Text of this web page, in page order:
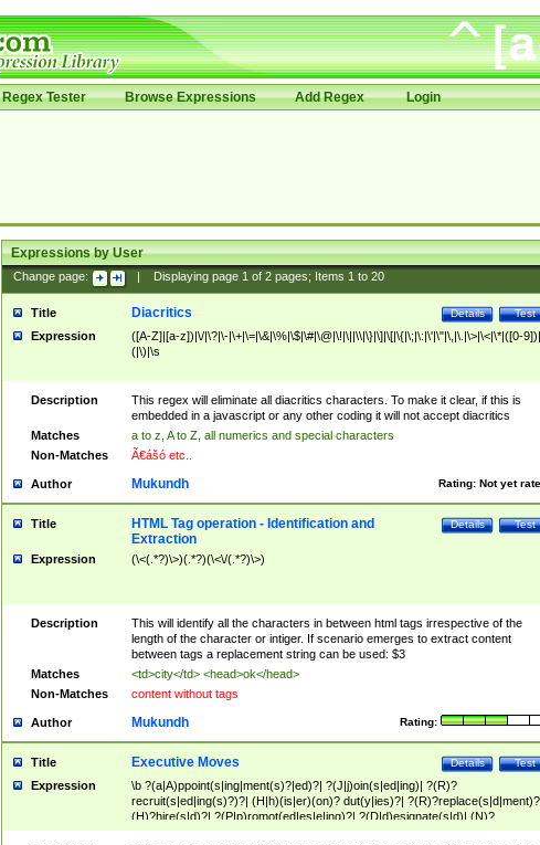
Regex Tester Browse Expressions Add Regex Login
Expressions by User
Change page: Displaying page 1of 2pages; Items 1to 20
Title Test
Details
Diacritics
Expression
([A-Z]|[a-z])|\/|\?|\-|\+|\=|\&|\%|\$|\#|\@|\!|\||\\|\}|\]|\[|\{|\;|\:|\'|\"|\,|\.|\>|\<|\*|([0-
(|\)|\s
Description
This regex will eliminate all diacritics characters. To make it clear, if this is
embedded in a javascript or any other coding it will not accept diacritics
Matches
a to z, A to Z, all numerics and special characters
Non-Matches
Ã€ášó etc..
Author Rating: Not yet
Mukundh
Title Test
Details
HTML Tag operation - Identification and
Extraction
Expression (\<(.*?)\>)(.*?)(\<\/(.*?)\>)
Description
This will identify all the characters in between html tags irrespective of the
length of the character or intiger. If scenario emerges to extract content
between tags a replacement string can be used: $3
Matches
<td>city</td> <head>ok</head>
Non-Matches
content without tags
Author Rating:
Mukundh
Title Test
Details
Executive Moves
Expression
\b ?(a|A)ppoint(s|ing|ment(s)?|ed)?| ?(J|j)oin(s|ed|ing)| ?(R)?
recruit(s|ed|ing(s)?)?| (H|h)(is|er)(on)? dut(y|ies)?|
(H)?hire(s|d)?| ?(P|p)romot(ed|es|e|ing)?| ?(D|d)esignate(s|d)| (N)?
names(d)?| (his|her)? (P|p)osition(ed|s)?| re(-)?join(ed|s)|(M|m)anagement